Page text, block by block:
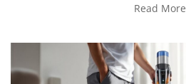
Read More